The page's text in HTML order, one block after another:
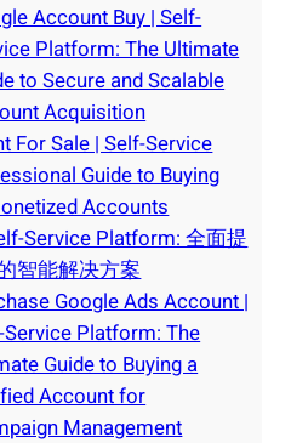
Account Buy | Self-
Platform: The Ultimate
to Secure and Scalable
Acquisition
For Sale | Self-Service
Guide to Buying
Accounts
Service Platform: 全面提
智能解决方案
Google Ads Account |
Platform: The
Guide to Buying a
Account for
Management